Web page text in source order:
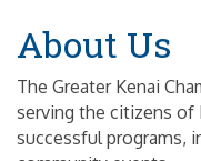
About Us
The Greater Kenai
serving the citizens of
successful programs,